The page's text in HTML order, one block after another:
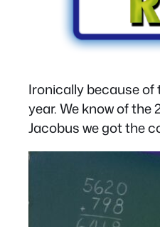
Ironically because of
year. We know of the
Jacobus we got the